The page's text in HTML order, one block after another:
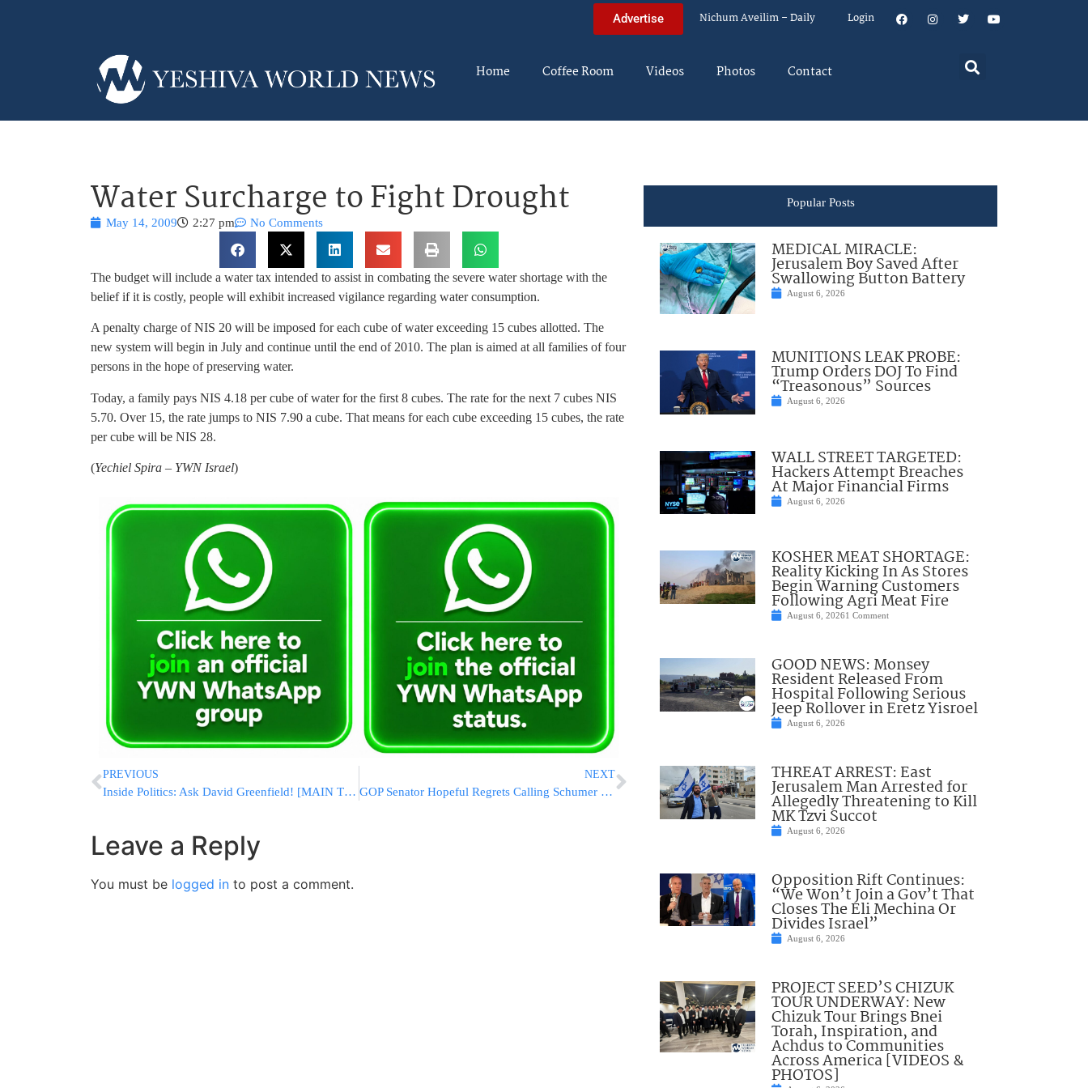
Advertise Nichum Aveilim – Daily Login
Home Coffee Room Videos Photos Contact
Water Surcharge to Fight Drought
May 14, 2009 2:27 pm No Comments
The budget will include a water tax intended to assist in combating the severe water shortage with the
belief if it is costly, people will exhibit increased vigilance regarding water consumption.
A penalty charge of NIS 20 will be imposed for each cube of water exceeding 15 cubes allotted. The
new system will begin in July and continue until the end of 2010. The plan is aimed at all families of four
persons in the hope of preserving water.
Today, a family pays NIS 4.18 per cube of water for the first 8 cubes. The rate for the next 7 cubes NIS
5.70. Over 15, the rate jumps to NIS 7.90 a cube. That means for each cube exceeding 15 cubes, the rate
per cube will be NIS 28.
(Yechiel Spira – YWN Israel)
PREVIOUS
Inside Politics: Ask David Greenfield! [MAIN TOPIC: SAME-GENDER MARRIAGE IN NYS]
NEXT
GOP Senator Hopeful Regrets Calling Schumer ‘That Jew’
Leave a Reply
You must be logged in to post a comment.
Popular Posts
MEDICAL MIRACLE:
Jerusalem Boy Saved After
Swallowing Button Battery
August 6, 2026
MUNITIONS LEAK PROBE:
Trump Orders DOJ To Find
“Treasonous” Sources
August 6, 2026
WALL STREET TARGETED:
Hackers Attempt Breaches
At Major Financial Firms
August 6, 2026
KOSHER MEAT SHORTAGE:
Reality Kicking In As Stores
Begin Warning Customers
Following Agri Meat Fire
August 6, 20261 Comment
GOOD NEWS: Monsey
Resident Released From
Hospital Following Serious
Jeep Rollover in Eretz Yisroel
August 6, 2026
THREAT ARREST: East
Jerusalem Man Arrested for
Allegedly Threatening to Kill
MK Tzvi Succot
August 6, 2026
Opposition Rift Continues:
“We Won’t Join a Gov’t That
Closes The Eli Mechina Or
Divides Israel”
August 6, 2026
PROJECT SEED’S CHIZUK
TOUR UNDERWAY: New
Chizuk Tour Brings Bnei
Torah, Inspiration, and
Achdus to Communities
Across America [VIDEOS &
PHOTOS]